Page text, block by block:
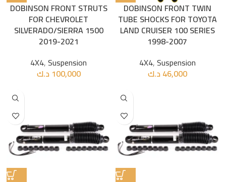
DOBINSON FRONT STRUTS
FOR CHEVROLET
SILVERADO/SIERRA 1500
2019-2021
4X4,Suspension
100,000 د.ك
DOBINSON FRONT TWIN
TUBE SHOCKS FOR TOYOTA
LAND CRUISER 100 SERIES
1998-2007
4X4,Suspension
46,000د.ك